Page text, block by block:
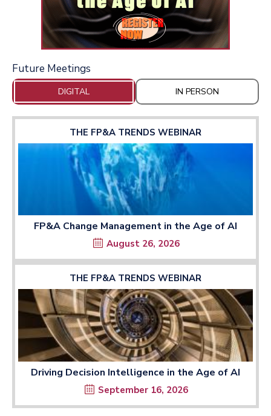
Future Meetings
DIGITAL IN PERSON
THE FP&A TRENDS WEBINAR
FP&A Change Management in the Age of AI
August 26, 2026
THE FP&A TRENDS WEBINAR
Driving Decision Intelligence in the Age of AI
September 16, 2026